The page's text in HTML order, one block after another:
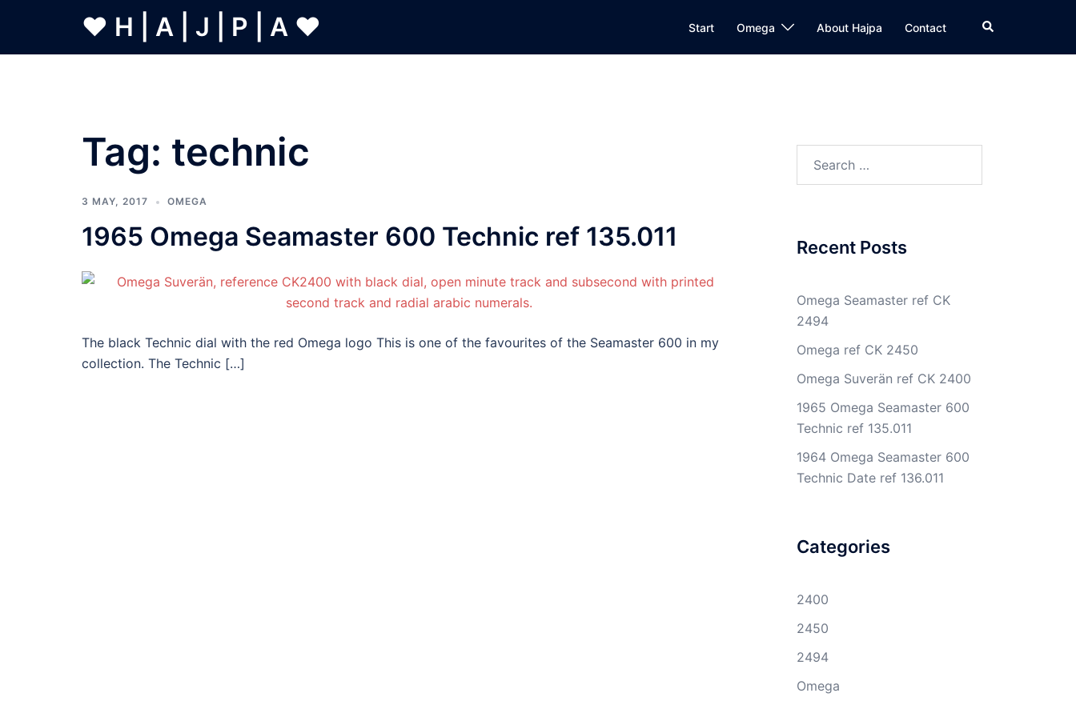
content
❤ H | A | J | P | A ❤ Start Omega About Hajpa Contact Search
Tag: technic
3 MAY, 2017 OMEGA
1965 Omega Seamaster 600 Technic ref 135.011
The black Technic dial with the red Omega logo This is one of the favourites of the Seamaster 600 in my
collection. The Technic […]
Recent Posts
Omega Seamaster ref CK
2494
Omega ref CK 2450
Omega Suverän ref CK 2400
1965 Omega Seamaster 600
Technic ref 135.011
1964 Omega Seamaster 600
Technic Date ref 136.011
Categories
2400
2450
2494
Omega